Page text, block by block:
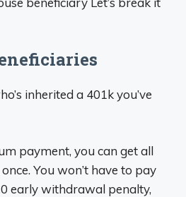
inherited a 401k you’ve
payment, you can get all
You won’t have to pay
early withdrawal penalty,